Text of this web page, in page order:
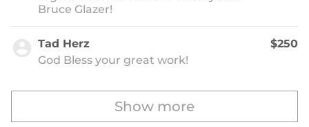
Bruce Glazer!
Tad Herz
God Bless your great work!
$250
Show more